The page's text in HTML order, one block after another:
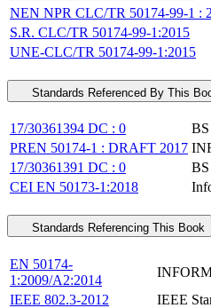
NEN NPR CLC/TR 50174-99-1 :
S.R. CLC/TR 50174-99-1:2015
UNE-CLC/TR 50174-99-1:2015
Standards Referenced By This
17/30361394 DC : 0
PREN 50174-1 : DRAFT 2017
17/30361391 DC : 0
CEI EN 50173-1:2018
Standards Referencing This Book
EN 50174-
1:2009/A2:2014
IEEE 802.3-2012
IEEE